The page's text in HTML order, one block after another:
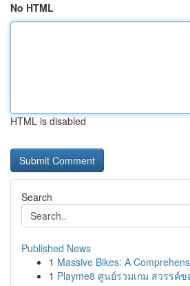
No HTML
HTML is disabled
Search
Published News
1 Massive Bikes: A
1 Playme8 ศูนย์รวมเกม สวรรค์ข